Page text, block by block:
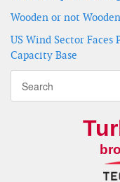
Wooden or not
US Wind Sector
Capacity Base